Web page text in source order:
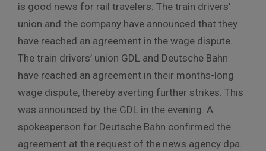
is good news for rail travelers: The train drivers’
union and the company have announced that they
have reached an agreement in the wage dispute.
The train drivers’ union GDL and Deutsche Bahn
have reached an agreement in their months-long
wage dispute, thereby averting further strikes. This
was announced by the GDL in the evening. A
spokesperson for Deutsche Bahn confirmed the
agreement at the request of the news agency dpa.